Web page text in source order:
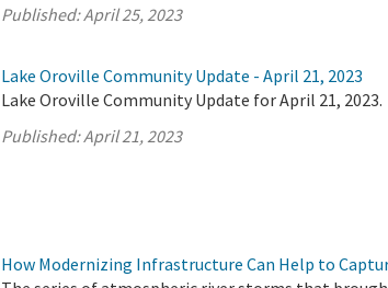
Published:April 25, 2023
Lake Oroville Community Update - April 21, 2023
Lake Oroville Community Update for April 21, 2023.
Published:April 21, 2023
How Modernizing Infrastructure Can Help to